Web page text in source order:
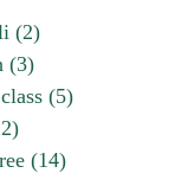
(2)
(3)
(5)
(14)